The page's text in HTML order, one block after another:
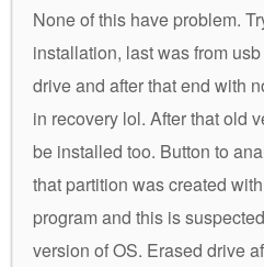
None of this have problem.
installation, last was from
drive and after that end with
in recovery lol. After that old
be installed too. Button to
that partition was created
program and this is
version of OS. Erased drive